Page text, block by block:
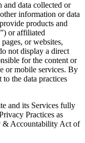
data collected or
information or data
products and
or affiliated
or websites,
not display a direct
for the content or
or mobile services. By
the data practices
and its Services fully
Practices as
& Accountability Act of